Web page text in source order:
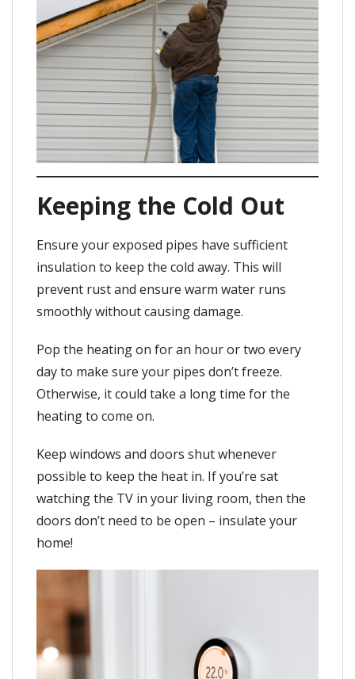
Keeping the Cold Out
Ensure your exposed pipes have sufficient
insulation to keep the cold away. This will
prevent rust and ensure warm water runs
smoothly without causing damage.
Pop the heating on for an hour or two every
day to make sure your pipes don’t freeze.
Otherwise, it could take a long time for the
heating to come on.
Keep windows and doors shut whenever
possible to keep the heat in. If you’re sat
watching the TV in your living room, then the
doors don’t need to be open – insulate your
home!